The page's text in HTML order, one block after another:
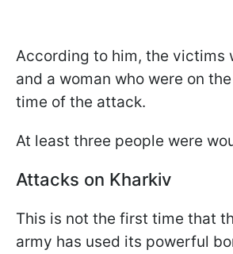
According to him, the victims
and a woman who were on
time of the attack.
At least three people were
Attacks on Kharkiv
This is not the first time that
army has used its powerful